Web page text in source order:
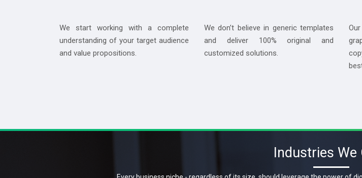
We start working with a complete
understanding of your target audience
and value propositions.
We don’t believe in generic templates
and deliver 100% original and
customized solutions.
Industries We